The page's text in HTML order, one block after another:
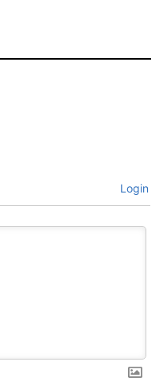
Login